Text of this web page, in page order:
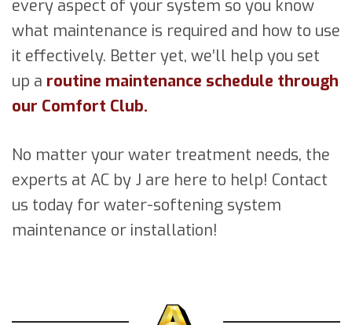
every aspect of your system so you know
what maintenance is required and how to use
it effectively. Better yet, we’ll help you set
up a routine maintenance schedule through
our Comfort Club.
No matter your water treatment needs, the
experts at AC by J are here to help! Contact
us today for water-softening system
maintenance or installation!